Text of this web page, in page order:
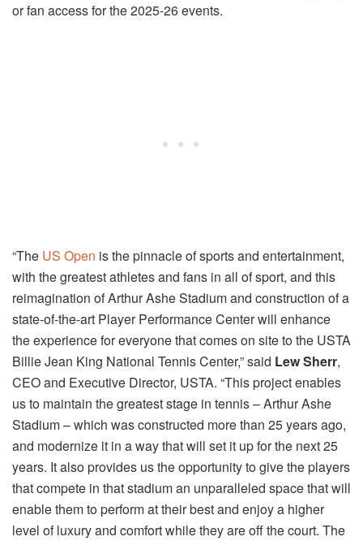
or fan access for the 2025-26 events.
“The US Open is the pinnacle of sports and entertainment,
with the greatest athletes and fans in all of sport, and this
reimagination of Arthur Ashe Stadium and construction of a
state-of-the-art Player Performance Center will enhance
the experience for everyone that comes on site to the USTA
Billie Jean King National Tennis Center,” said Lew Sherr,
CEO and Executive Director, USTA. “This project enables
us to maintain the greatest stage in tennis – Arthur Ashe
Stadium – which was constructed more than 25 years ago,
and modernize it in a way that will set it up for the next 25
years. It also provides us the opportunity to give the players
that compete in that stadium an unparalleled space that will
enable them to perform at their best and enjoy a higher
level of luxury and comfort while they are off the court. The